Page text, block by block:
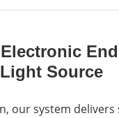
Light Source
system